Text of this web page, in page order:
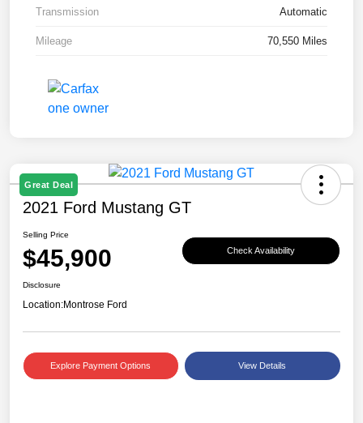
Transmission Automatic
Mileage 70,550 Miles
Great Deal
2021 Ford Mustang GT
Selling Price
$45,900 Check Availability
Disclosure
Location:Montrose Ford
Explore Payment Options View Details